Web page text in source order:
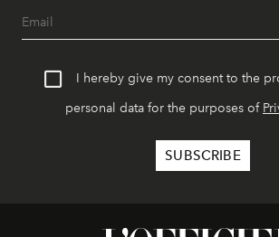
I hereby give my consent to the
personal data for the purposes of